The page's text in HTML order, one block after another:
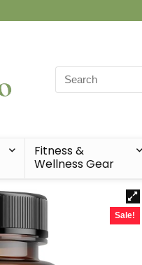
Search
for:
Fitness &
Wellness Gear
Sale!